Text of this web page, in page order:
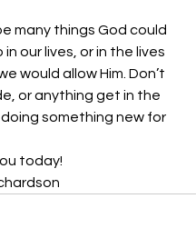
many things God could
our lives, or in the lives
would allow Him. Don’t
or anything get in the
something new for
today!